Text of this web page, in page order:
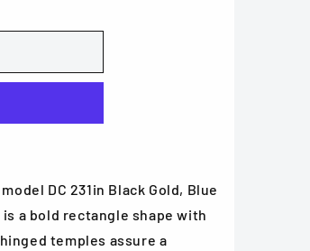
DC 231in Black Gold, Blue
a bold rectangle shape with
temples assure a